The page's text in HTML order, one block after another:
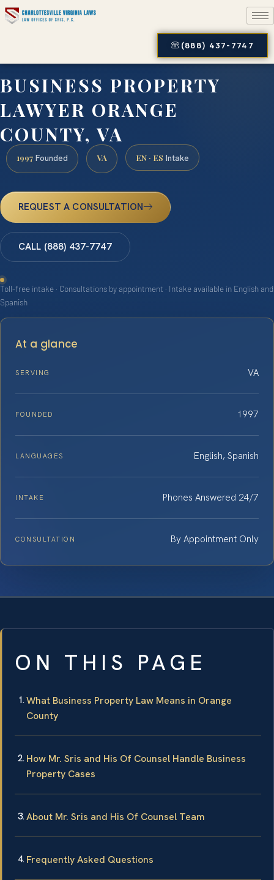
(888) 437-7747
BUSINESS PROPERTY
LAWYER ORANGE
COUNTY, VA
1997 Founded VA EN · ES Intake
REQUEST A CONSULTATION
CALL (888) 437-7747
Toll-free intake · Consultations by appointment · Intake available in English and
Spanish
At a glance
SERVING VA
FOUNDED 1997
LANGUAGES English, Spanish
INTAKE Phones Answered 24/7
CONSULTATION By Appointment Only
ON THIS PAGE
What Business Property Law Means in Orange
County
How Mr. Sris and His Of Counsel Handle Business
Property Cases
About Mr. Sris and His Of Counsel Team
Frequently Asked Questions